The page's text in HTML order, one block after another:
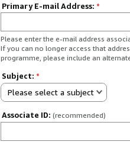
Primary E-mail Address: *
Please enter the e-mail address
If you can no longer access that
programme, please include an
Subject: *
Please select a subject
Associate ID: (recommended)